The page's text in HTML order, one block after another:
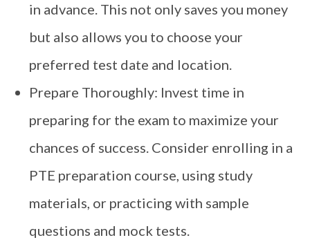
in advance. This not only saves you money
but also allows you to choose your
preferred test date and location.
Prepare Thoroughly: Invest time in
preparing for the exam to maximize your
chances of success. Consider enrolling in a
PTE preparation course, using study
materials, or practicing with sample
questions and mock tests.